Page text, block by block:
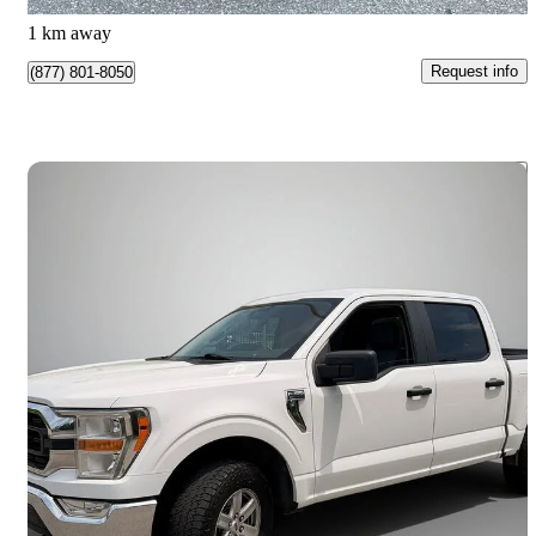
Mississauga, ON
1 km away
(877) 801-8050 Request info
2021 Ford F-150